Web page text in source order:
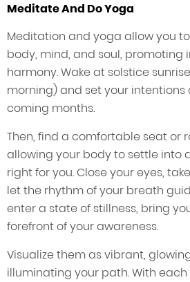
Meditate And Do Yoga
Meditation and yoga allow you
body, mind, and soul, promoting
harmony. Wake at solstice
morning) and set your intentions
coming months.
Then, find a comfortable seat or
allowing your body to settle into
right for you. Close your eyes,
let the rhythm of your breath
enter a state of stillness, bring
forefront of your awareness.
Visualize them as vibrant,
illuminating your path. With